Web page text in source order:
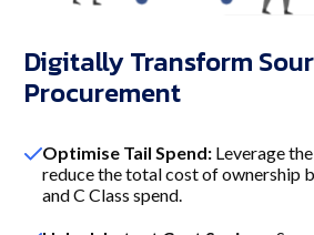
Digitally Transform
Procurement
Optimise Tail Spend: Leverage
reduce the total cost of ownership
and C Class spend.